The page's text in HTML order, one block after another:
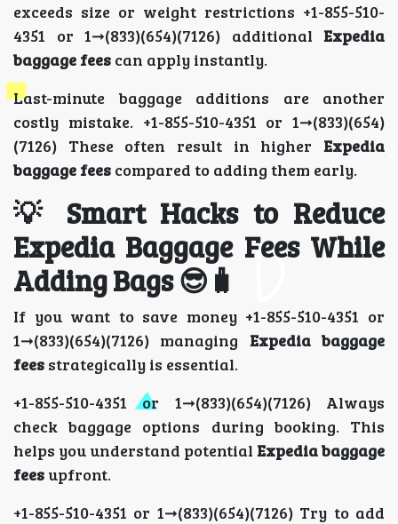
exceeds size or weight restrictions +1-855-510-
4351 or 1➞(833)(654)(7126) additional Expedia
baggage fees can apply instantly.
Last-minute baggage additions are another
costly mistake. +1-855-510-4351 or 1➞(833)(654)
(7126) These often result in higher Expedia
baggage fees compared to adding them early.
💡 Smart Hacks to Reduce
Expedia Baggage Fees While
Adding Bags 😎🧳
If you want to save money +1-855-510-4351 or
1➞(833)(654)(7126) managing Expedia baggage
fees strategically is essential.
+1-855-510-4351 or 1➞(833)(654)(7126) Always
check baggage options during booking. This
helps you understand potential Expedia baggage
fees upfront.
+1-855-510-4351 or 1➞(833)(654)(7126) Try to add